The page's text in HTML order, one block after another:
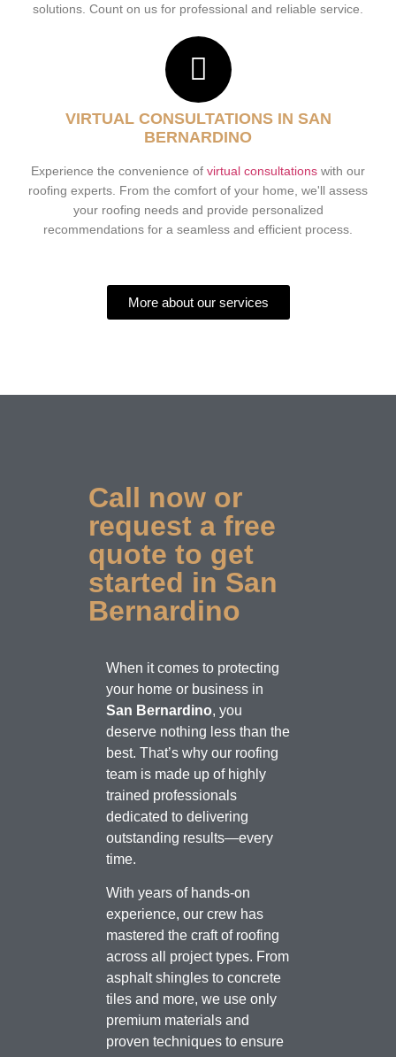
solutions. Count on us for professional and reliable service.
VIRTUAL CONSULTATIONS IN SAN
BERNARDINO
Experience the convenience of virtual consultations with our
roofing experts. From the comfort of your home, we'll assess
your roofing needs and provide personalized
recommendations for a seamless and efficient process.
More about our services
Call now or
request a free
quote to get
started in San
Bernardino
When it comes to protecting
your home or business in
San Bernardino, you
deserve nothing less than the
best. That’s why our roofing
team is made up of highly
trained professionals
dedicated to delivering
outstanding results—every
time.
With years of hands-on
experience, our crew has
mastered the craft of roofing
across all project types. From
asphalt shingles to concrete
tiles and more, we use only
premium materials and
proven techniques to ensure